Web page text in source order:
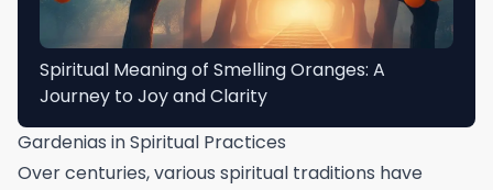
Spiritual Meaning of Smelling Oranges: A
Journey to Joy and Clarity
Gardenias in Spiritual Practices
Over centuries, various spiritual traditions have